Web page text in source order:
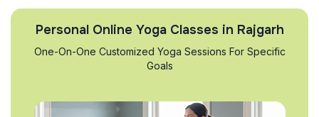
Personal Online Yoga Classes in Rajgarh
One-On-One Customized Yoga Sessions For Specific
Goals